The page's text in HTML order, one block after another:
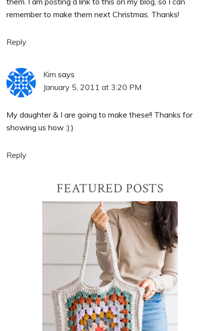
remember to make them next Christmas. Thanks!
Reply
Kim says
January 5, 2011 at 3:20 PM
My daughter & I are going to make these!! Thanks for
showing us how :):)
Reply
Sidebar
FEATURED POSTS